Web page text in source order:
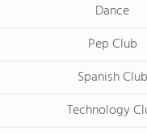
Dance
Pep Club
Spanish Club
Technology